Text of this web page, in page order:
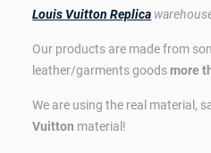
Louis Vuitton Replica
Our products are made from
leather/garments goodsmore
We are using the real material,
Vuitton material!